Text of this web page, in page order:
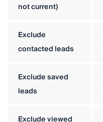
not current)
Exclude
contacted leads
Exclude saved
leads
Exclude viewed